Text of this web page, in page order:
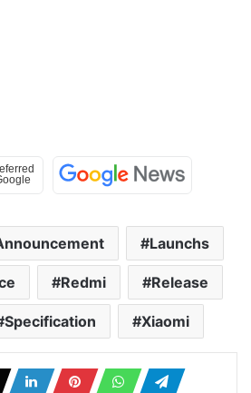
Launchs
Redmi Release
Specification Xiaomi